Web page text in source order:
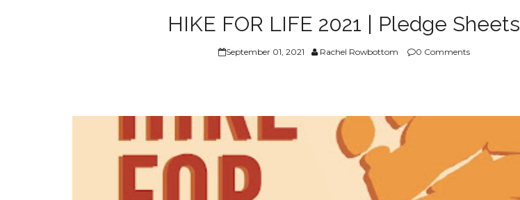
HIKE FOR LIFE 2021 | Pledge Sheets
September 01, 2021 Rachel Rowbottom 0 Comments